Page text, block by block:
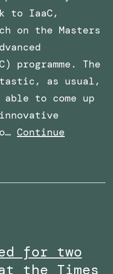
to IaaC,
on the Masters
programme. The
as usual,
to come up
Continue
for two
the Times